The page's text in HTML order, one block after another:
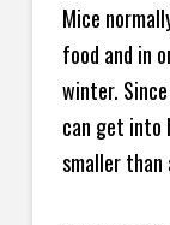
Mice
food and in
winter.
can get into
smaller than